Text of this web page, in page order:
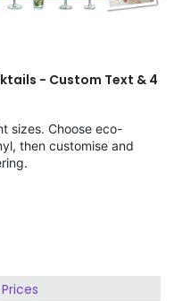
- Custom Text & 4
sizes. Choose eco-
then customise and